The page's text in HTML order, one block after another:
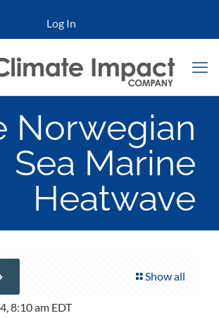
Log In
Norwegian
Sea Marine
Heatwave
Show all
8:10 am EDT